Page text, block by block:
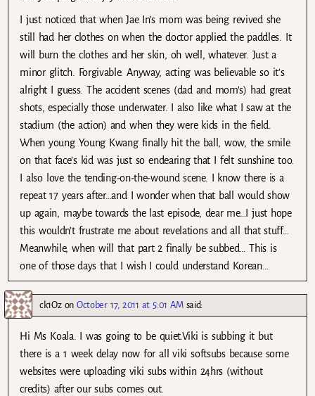
I just noticed that when Jae In’s mom was being revived she
still had her clothes on when the doctor applied the paddles. It
will burn the clothes and her skin, oh well, whatever. Just a
minor glitch. Forgivable. Anyway, acting was believable so it’s
alright I guess. The accident scenes (dad and mom’s) had great
shots, especially those underwater. I also like what I saw at the
stadium (the action) and when they were kids in the field.
When young Young Kwang finally hit the ball, wow, the smile
on that face’s kid was just so endearing that I felt sunshine too.
I also love the tending-on-the-wound scene. I know there is a
repeat 17 years after…and I wonder when that ball would show
up again, maybe towards the last episode, dear me…I just hope
this wouldn’t frustrate me about revelations and all that stuff…
Meanwhile, when will that part 2 finally be subbed… This is
one of those days that I wish I could understand Korean…
ck1OzonOctober 17, 2011 at 5:01 AM said:
Hi Ms Koala. I was going to be quiet.Viki is subbing it but
there is a 1 week delay now for all viki softsubs because some
websites were uploading viki subs within 24hrs (without
credits) after our subs comes out.